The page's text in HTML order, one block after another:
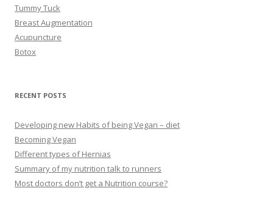
Tummy Tuck
Breast Augmentation
Acupuncture
Botox
RECENT POSTS
Developing new Habits of being Vegan – diet
Becoming Vegan
Different types of Hernias
Summary of my nutrition talk to runners
Most doctors don’t get a Nutrition course?